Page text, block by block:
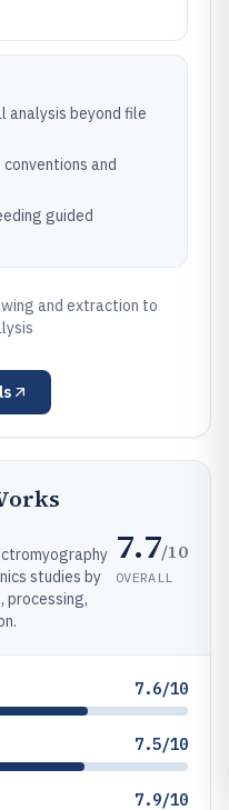
analysis beyond file
and
guided
and extraction to
studies by
processing,
7.7/10
OVERALL
7.6/10
7.5/10
7.9/10